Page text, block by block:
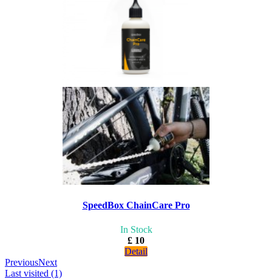
SpeedBox ChainCare Pro
In Stock
£ 10
Detail
PreviousNext
Last visited (1)